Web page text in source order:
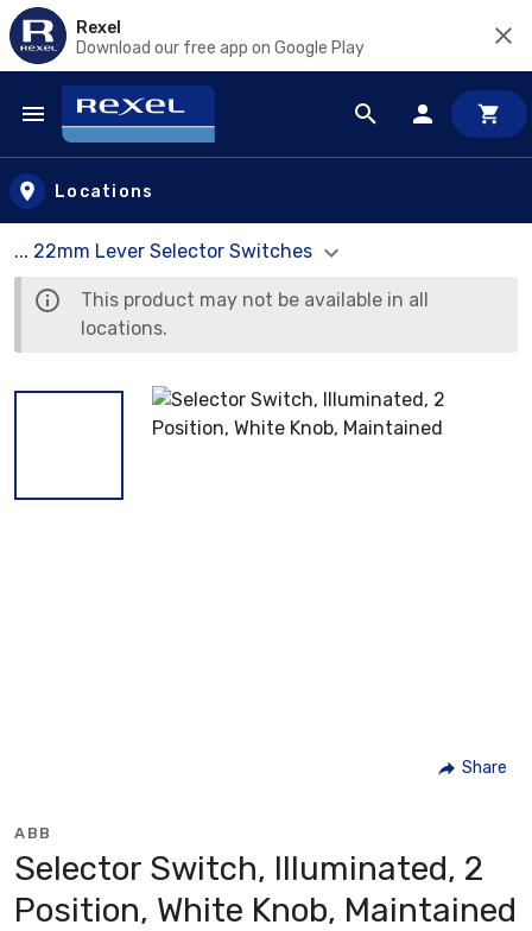
Rexel
Download our free app on Google Play
Skip to main content
Locations
... 22mm Lever Selector Switches
This product may not be available in all
locations.
Share
ABB
Selector Switch, Illuminated, 2
Position, White Knob, Maintained